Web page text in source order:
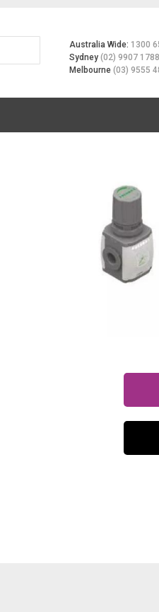
Australia Wide:1300
Sydney(02) 9907 1788
Melbourne(03) 9555